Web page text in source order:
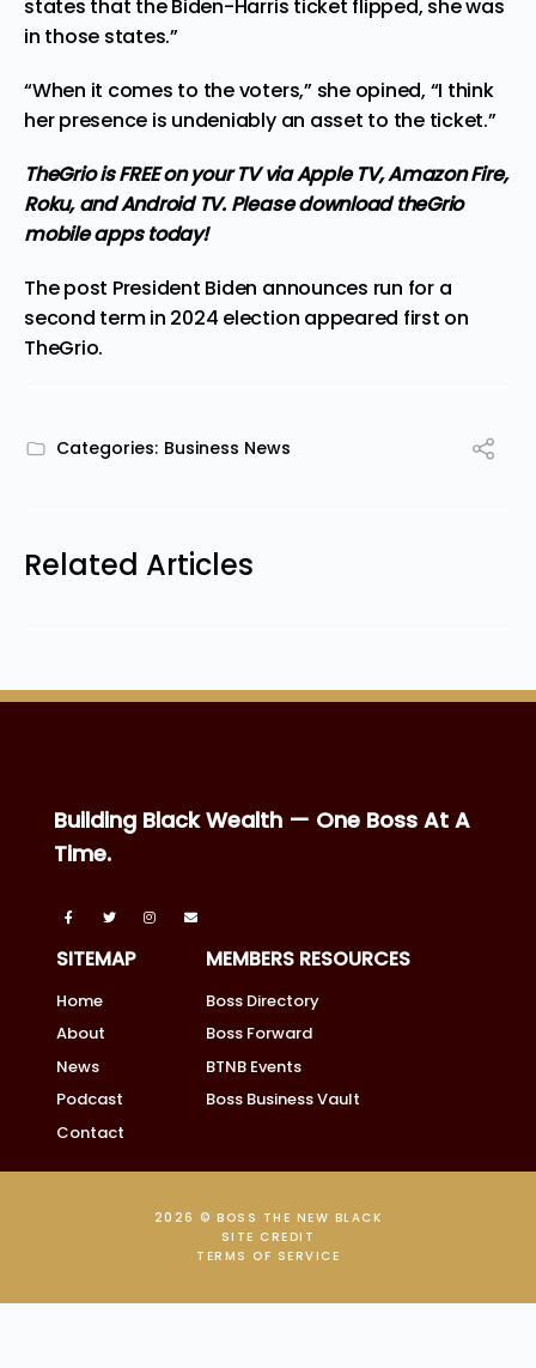
states that the Biden-Harris ticket flipped, she was
in those states.”
“When it comes to the voters,” she opined, “I think
her presence is undeniably an asset to the ticket.”
TheGrio is FREE on your TV via Apple TV, Amazon Fire,
Roku, and Android TV. Pleasedownload theGrio
mobile appstoday!
The post President Biden announces run for a
second term in 2024 election appeared first on
TheGrio.
Categories: Business News
Related Articles
Building Black Wealth — One Boss At A
Time.
SITEMAP
Home
About
News
Podcast
Contact
MEMBERS RESOURCES
Boss Directory
Boss Forward
BTNB Events
Boss Business Vault
2026 © BOSS THE NEW BLACK
SITE CREDIT
TERMS OF SERVICE